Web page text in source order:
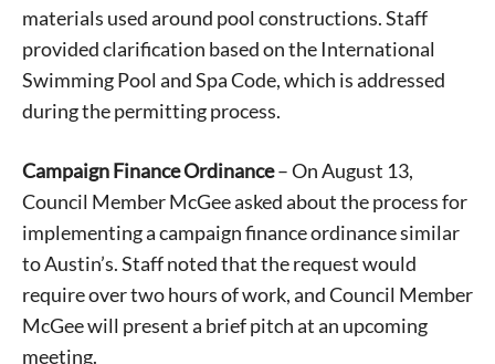
materials used around pool constructions. Staff
provided clarification based on the International
Swimming Pool and Spa Code, which is addressed
during the permitting process.
Campaign Finance Ordinance– On August 13,
Council Member McGee asked about the process for
implementing a campaign finance ordinance similar
to Austin’s. Staff noted that the request would
require over two hours of work, and Council Member
McGee will present a brief pitch at an upcoming
meeting.